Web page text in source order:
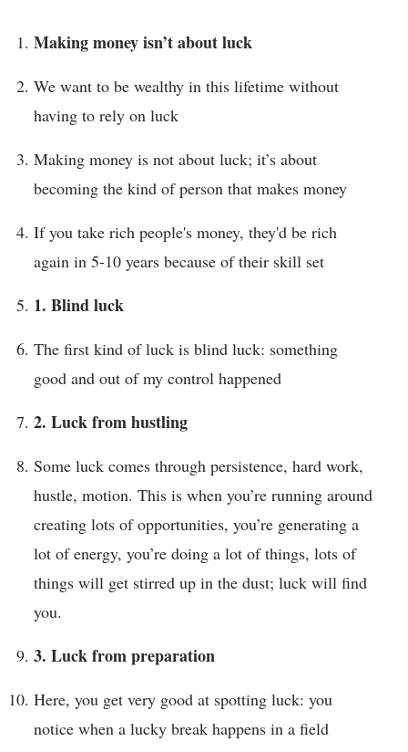
Making money isn’t about luck
We want to be wealthy in this lifetime without
having to rely on luck
Making money is not about luck; it’s about
becoming the kind of person that makes money
If you take rich people's money, they'd be rich
again in 5-10 years because of their skill set
1. Blind luck
The first kind of luck is blind luck: something
good and out of my control happened
2. Luck from hustling
Some luck comes through persistence, hard work,
hustle, motion. This is when you’re running around
creating lots of opportunities, you’re generating a
lot of energy, you’re doing a lot of things, lots of
things will get stirred up in the dust; luck will find
you.
3. Luck from preparation
Here, you get very good at spotting luck: you
notice when a lucky break happens in a field